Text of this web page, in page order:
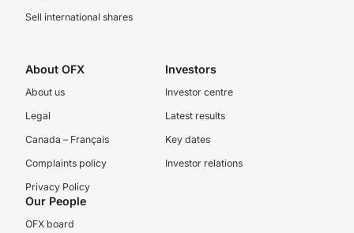
Sell international shares
About OFX
About us
Legal
Canada – Français
Complaints policy
Privacy Policy
Investors
Investor centre
Latest results
Key dates
Investor relations
Our People
OFX board